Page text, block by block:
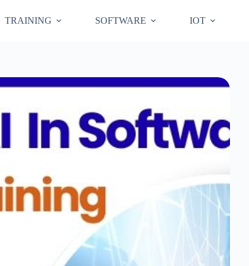
TRAINING SOFTWARE IOT